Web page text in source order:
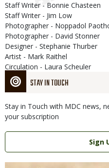
STAY IN TOUCH
Stay in Touch with MDC news,
your subscription
Link
Sign
Staff Writer - Bonnie Chasteen
Staff Writer - Jim Low
Photographer - Noppadol
Photographer - David Stonner
Designer - Stephanie Thurber
Artist - Mark Raithel
Circulation - Laura Scheuler